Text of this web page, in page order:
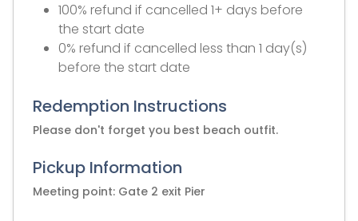
100% refund if cancelled 1+ days before
the start date
0% refund if cancelled less than 1 day(s)
before the start date
Redemption Instructions
Please don't forget you best beach outfit.
Pickup Information
Meeting point: Gate 2 exit Pier